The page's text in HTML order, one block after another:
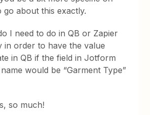
go about this exactly.
I need to do in QB or Zapier
in order to have the value
in QB if the field in Jotform
would be “Garment Type”
so much!